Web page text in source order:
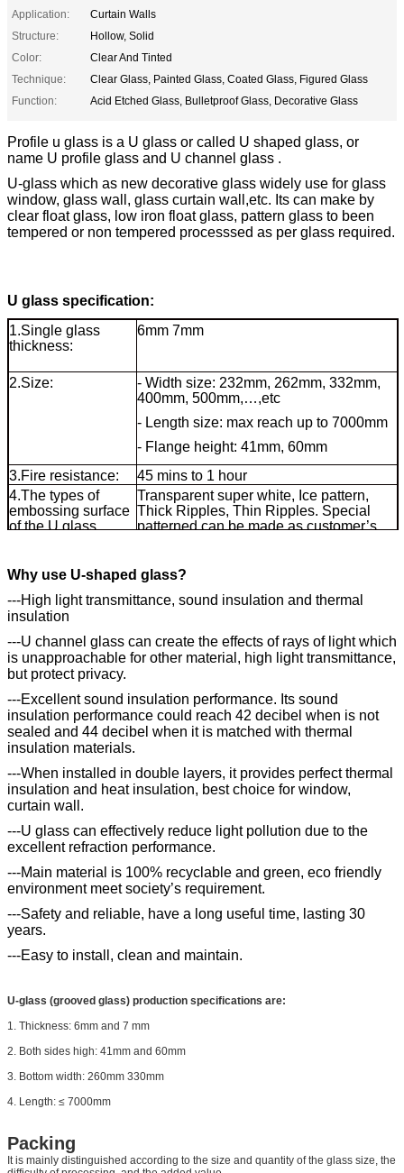
Application:
Curtain Walls
Structure:
Hollow, Solid
Color:
Clear And Tinted
Technique:
Clear Glass, Painted Glass, Coated Glass, Figured Glass
Function:
Acid Etched Glass, Bulletproof Glass, Decorative Glass
Profile u glass is a U glass or called U shaped glass, or
name U profile glass and U channel glass .
U-glass which as new decorative glass widely use for glass
window, glass wall, glass curtain wall,etc. Its can make by
clear float glass, low iron float glass, pattern glass to been
tempered or non tempered processsed as per glass required.
U glass specification:
1.Single glass
thickness:
6mm 7mm
2.Size:
- Width size: 232mm, 262mm, 332mm,
400mm, 500mm,…,etc
- Length size: max reach up to 7000mm
- Flange height: 41mm, 60mm
3.Fire resistance:
45 mins to 1 hour
4.The types of
embossing surface
of the U glass
Transparent super white, Ice pattern,
Thick Ripples, Thin Ripples. Special
patterned can be made as customer’s
shaped glass
Why use U-shaped glass?
---High light transmittance, sound insulation and thermal
insulation
---U channel glass can create the effects of rays of light which
is unapproachable for other material, high light transmittance,
but protect privacy.
---Excellent sound insulation performance. Its sound
insulation performance could reach 42 decibel when is not
sealed and 44 decibel when it is matched with thermal
insulation materials.
---When installed in double layers, it provides perfect thermal
insulation and heat insulation, best choice for window,
curtain wall.
---U glass can effectively reduce light pollution due to the
excellent refraction performance.
---Main material is 100% recyclable and green, eco friendly
environment meet society’s requirement.
---Safety and reliable, have a long useful time, lasting 30
years.
---Easy to install, clean and maintain.
U-glass (grooved glass) production specifications are:
1. Thickness: 6mm and 7 mm
2. Both sides high: 41mm and 60mm
3. Bottom width: 260mm 330mm
4. Length: ≤ 7000mm
Packing
It is mainly distinguished according to the size and quantity of the glass size, the